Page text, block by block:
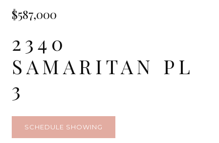
$587,000
2340
SAMARITAN PL
3
SCHEDULE SHOWING